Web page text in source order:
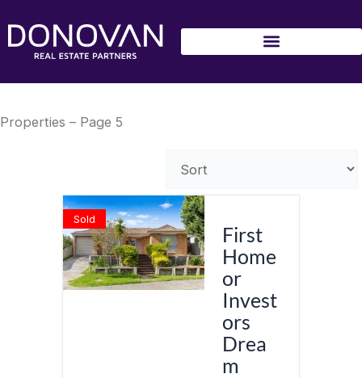
content
Properties – Page 5
Sold
First
Home
or
Invest
ors
Drea
m